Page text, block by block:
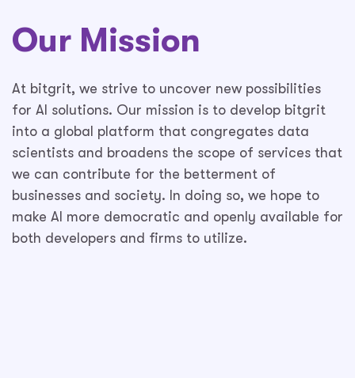
Our Mission
At bitgrit, we strive to uncover new possibilities
for AI solutions. Our mission is to develop bitgrit
into a global platform that congregates data
scientists and broadens the scope of services that
we can contribute for the betterment of
businesses and society. In doing so, we hope to
make AI more democratic and openly available for
both developers and firms to utilize.